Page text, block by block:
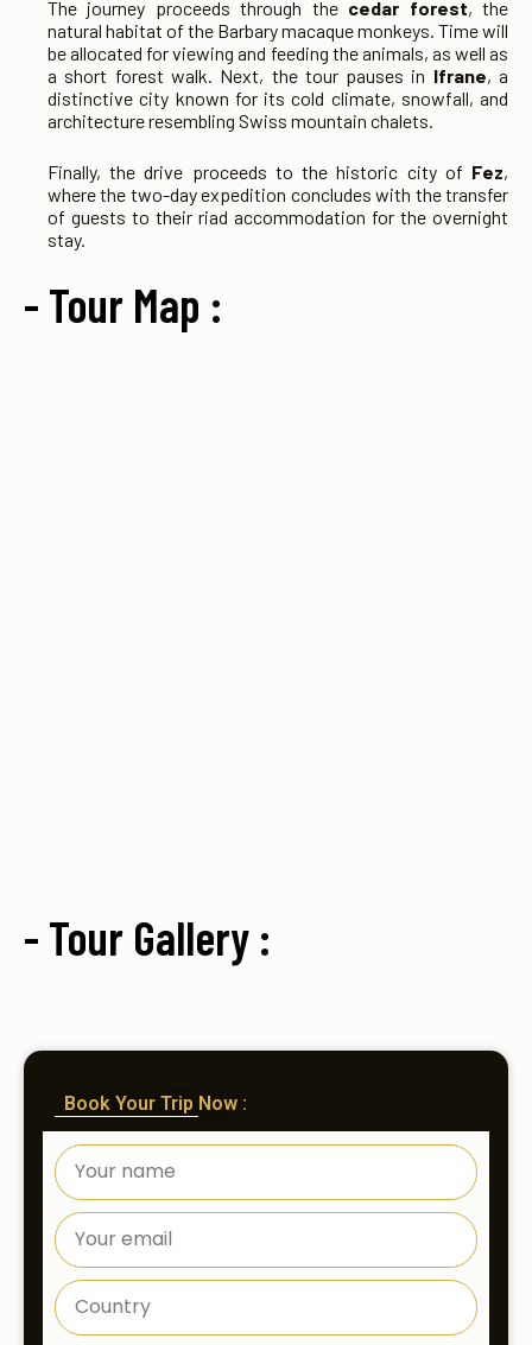
The journey proceeds through the cedar forest, the
natural habitat of the Barbary macaque monkeys. Time will
be allocated for viewing and feeding the animals, as well as
a short forest walk. Next, the tour pauses in Ifrane, a
distinctive city known for its cold climate, snowfall, and
architecture resembling Swiss mountain chalets.
Finally, the drive proceeds to the historic city of Fez,
where the two-day expedition concludes with the transfer
of guests to their riad accommodation for the overnight
stay.
- Tour Map :
- Tour Gallery :
Book Your Trip Now :